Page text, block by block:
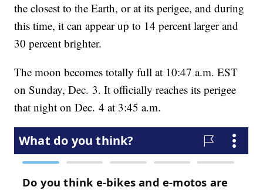
the closest to the Earth, or at its perigee, and during
this time, it can appear up to 14 percent larger and
30 percent brighter.
The moon becomes totally full at 10:47 a.m. EST
on Sunday, Dec. 3. It officially reaches its perigee
that night on Dec. 4 at 3:45 a.m.